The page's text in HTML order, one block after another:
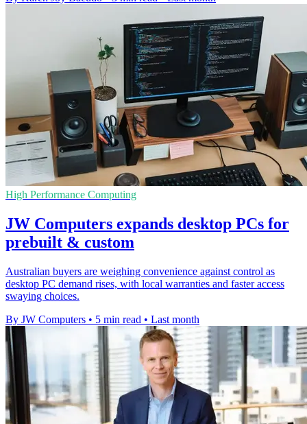
High Performance Computing
JW Computers expands desktop PCs for
prebuilt & custom
Australian buyers are weighing convenience against control as
desktop PC demand rises, with local warranties and faster access
swaying choices.
By JW Computers • 5 min read • Last month